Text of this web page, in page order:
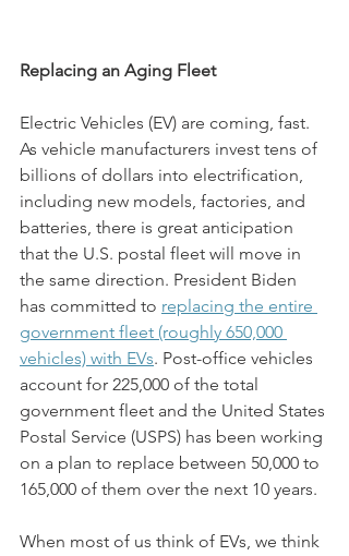
Replacing an Aging Fleet
Electric Vehicles (EV) are coming, fast.
As vehicle manufacturers invest tens of
billions of dollars into electrification,
including new models, factories, and
batteries, there is great anticipation
that the U.S. postal fleet will move in
the same direction. President Biden
has committed to replacing the entire
government fleet (roughly 650,000
vehicles) with EVs. Post-office vehicles
account for 225,000 of the total
government fleet and the United States
Postal Service (USPS) has been working
on a plan to replace between 50,000 to
165,000 of them over the next 10 years.
When most of us think of EVs, we think